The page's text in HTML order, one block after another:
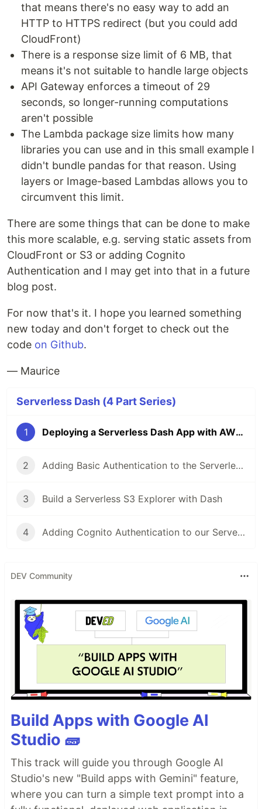
that means there's no easy way to add an
HTTP to HTTPS redirect (but you could add
CloudFront)
There is a response size limit of 6 MB, that
means it's not suitable to handle large objects
API Gateway enforces a timeout of 29
seconds, so longer-running computations
aren't possible
The Lambda package size limits how many
libraries you can use and in this small example I
didn't bundle pandas for that reason. Using
layers or Image-based Lambdas allows you to
circumvent this limit.
There are some things that can be done to make
this more scalable, e.g. serving static assets from
CloudFront or S3 or adding Cognito
Authentication and I may get into that in a future
blog post.
For now that's it. I hope you learned something
new today and don't forget to check out the
code on Github.
— Maurice
Serverless Dash (4 Part Series)
1 Deploying a Serverless Dash App with AWS SAM and Lambda
2 Adding Basic Authentication to the Serverless Dash App
3 Build a Serverless S3 Explorer with Dash
4 Adding Cognito Authentication to our Serverless Dash App
DEV Community
Build Apps with Google AI
Studio 🧱
This track will guide you through Google AI
Studio's new "Build apps with Gemini" feature,
where you can turn a simple text prompt into a